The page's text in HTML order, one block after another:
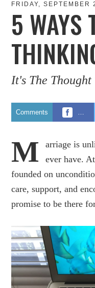
FRIDAY, SEPTEMBER
5 WAYS
It's The
Comments …
M
arriage is
ever have.
founded on
care, support, and
promise to be there